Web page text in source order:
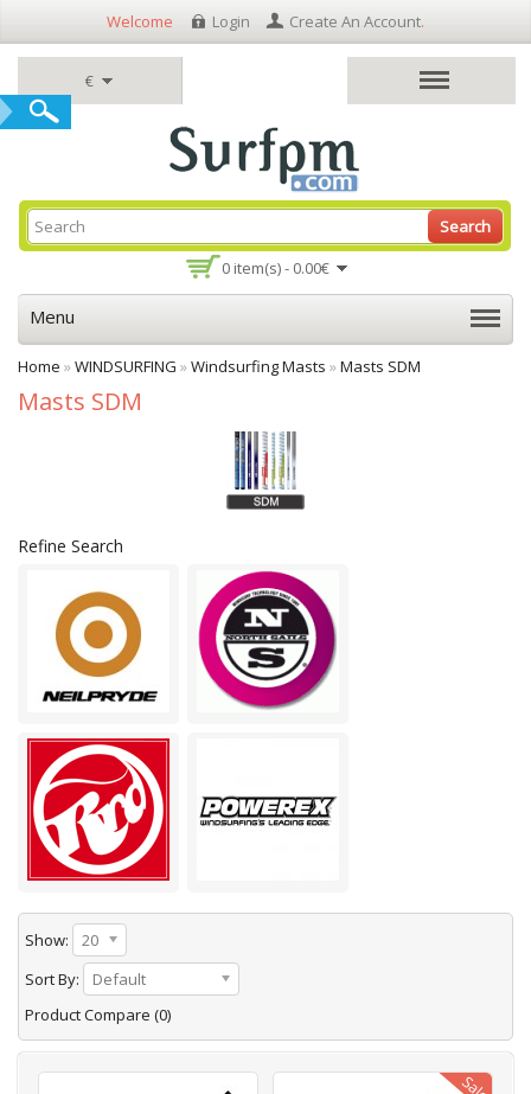
€
Welcome Login Create An Account.
0 item(s) - 0.00€
Search
Menu
Home »WINDSURFING »Windsurfing Masts »Masts SDM
Masts SDM
Refine Search
Show:
20
Sort By:
Default
Product Compare (0)